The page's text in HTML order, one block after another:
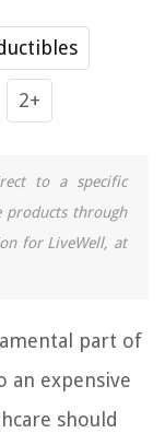
2+
to a specific
products through
for LiveWell, at
part of
an expensive
should